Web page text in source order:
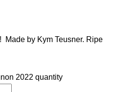
by Kym Teusner. Ripe
2022 quantity